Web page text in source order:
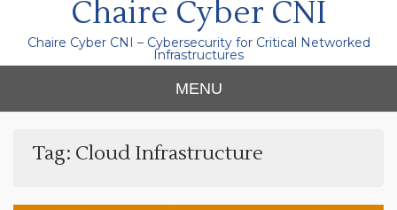
Chaire Cyber CNI
Chaire Cyber CNI – Cybersecurity for Critical Networked
Infrastructures
MENU
Tag: Cloud Infrastructure